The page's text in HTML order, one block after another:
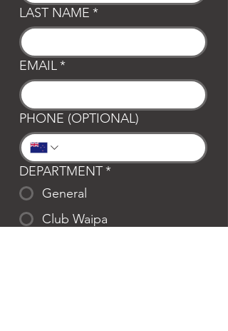
LAST NAME *
EMAIL*
PHONE (OPTIONAL)
DEPARTMENT*
General
Club Waipa